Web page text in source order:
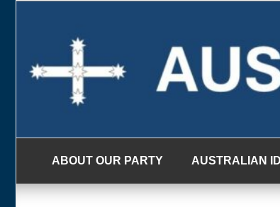
ABOUT OUR PARTY AUSTRALIAN